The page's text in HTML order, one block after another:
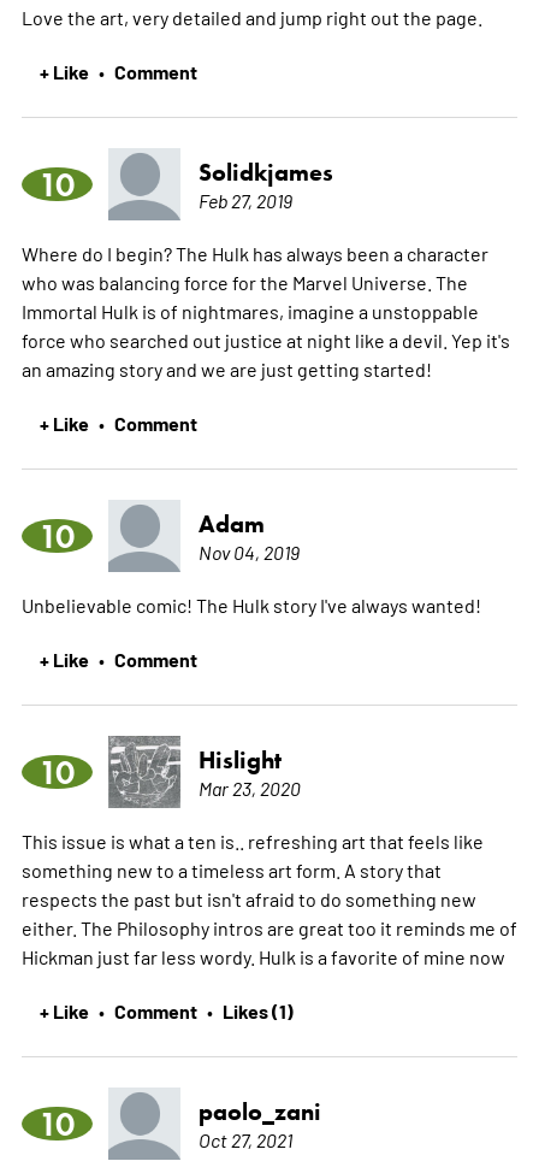
Love the art, very detailed and jump right out the page.
+ Like • Comment
10 Solidkjames
Feb 27, 2019
Where do I begin? The Hulk has always been a character
who was balancing force for the Marvel Universe. The
Immortal Hulk is of nightmares, imagine a unstoppable
force who searched out justice at night like a devil. Yep it's
an amazing story and we are just getting started!
+ Like • Comment
10 Adam
Nov 04, 2019
Unbelievable comic! The Hulk story I've always wanted!
+ Like • Comment
10 Hislight
Mar 23, 2020
This issue is what a ten is.. refreshing art that feels like
something new to a timeless art form. A story that
respects the past but isn't afraid to do something new
either. The Philosophy intros are great too it reminds me of
Hickman just far less wordy. Hulk is a favorite of mine now
+ Like • Comment • Likes (1)
10 paolo_zani
Oct 27, 2021